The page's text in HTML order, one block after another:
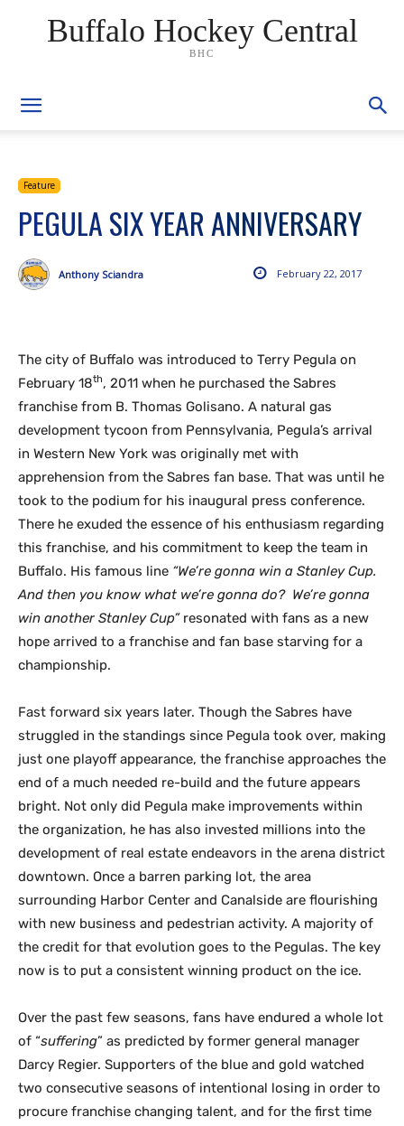
Buffalo Hockey Central
BHC
Feature
PEGULA SIX YEAR ANNIVERSARY
February 22, 2017
Anthony Sciandra
The city of Buffalo was introduced to Terry Pegula on
February 18th, 2011 when he purchased the Sabres
franchise from B. Thomas Golisano. A natural gas
development tycoon from Pennsylvania, Pegula’s arrival
in Western New York was originally met with
apprehension from the Sabres fan base. That was until he
took to the podium for his inaugural press conference.
There he exuded the essence of his enthusiasm regarding
this franchise, and his commitment to keep the team in
Buffalo. His famous line “We’re gonna win a Stanley Cup.
And then you know what we’re gonna do? We’re gonna
win another Stanley Cup”resonated with fans as a new
hope arrived to a franchise and fan base starving for a
championship.
Fast forward six years later. Though the Sabres have
struggled in the standings since Pegula took over, making
just one playoff appearance, the franchise approaches the
end of a much needed re-build and the future appears
bright. Not only did Pegula make improvements within
the organization, he has also invested millions into the
development of real estate endeavors in the arena district
downtown. Once a barren parking lot, the area
surrounding Harbor Center and Canalside are flourishing
with new business and pedestrian activity. A majority of
the credit for that evolution goes to the Pegulas. The key
now is to put a consistent winning product on the ice.
Over the past few seasons, fans have endured a whole lot
of “suffering” as predicted by former general manager
Darcy Regier. Supporters of the blue and gold watched
two consecutive seasons of intentional losing in order to
procure franchise changing talent, and for the first time